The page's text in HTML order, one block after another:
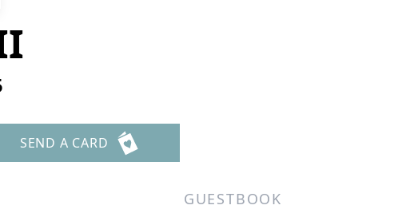
SEND A CARD
GUESTBOOK